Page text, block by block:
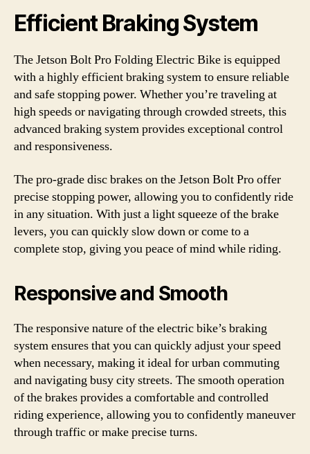
Efficient Braking System
The Jetson Bolt Pro Folding Electric Bike is equipped
with a highly efficient braking system to ensure reliable
and safe stopping power. Whether you’re traveling at
high speeds or navigating through crowded streets, this
advanced braking system provides exceptional control
and responsiveness.
The pro-grade disc brakes on the Jetson Bolt Pro offer
precise stopping power, allowing you to confidently ride
in any situation. With just a light squeeze of the brake
levers, you can quickly slow down or come to a
complete stop, giving you peace of mind while riding.
Responsive and Smooth
The responsive nature of the electric bike’s braking
system ensures that you can quickly adjust your speed
when necessary, making it ideal for urban commuting
and navigating busy city streets. The smooth operation
of the brakes provides a comfortable and controlled
riding experience, allowing you to confidently maneuver
through traffic or make precise turns.